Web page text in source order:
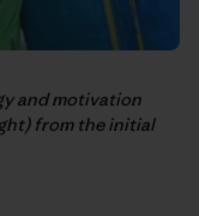
and motivation
from the initial